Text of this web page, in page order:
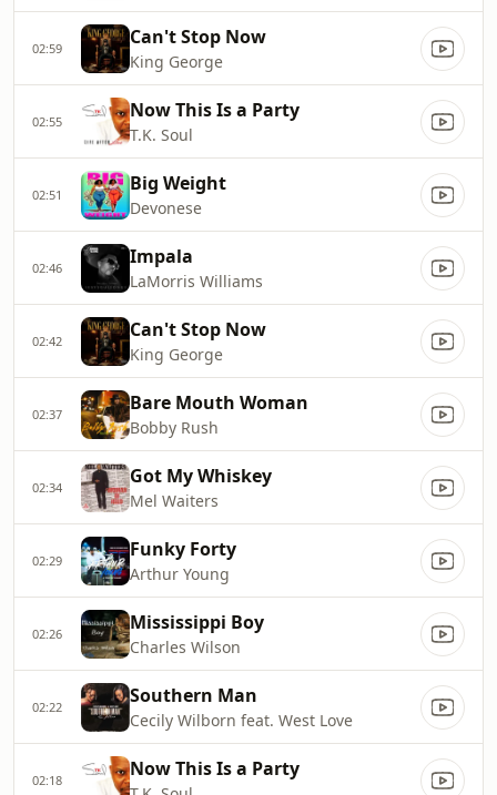
02:59 Can't Stop Now
King George
02:55 Now This Is a Party
T.K. Soul
02:51 Big Weight
Devonese
02:46 Impala
LaMorris Williams
02:42 Can't Stop Now
King George
02:37 Bare Mouth Woman
Bobby Rush
02:34 Got My Whiskey
Mel Waiters
02:29 Funky Forty
Arthur Young
02:26 Mississippi Boy
Charles Wilson
02:22 Southern Man
Cecily Wilborn feat. West Love
02:18 Now This Is a Party